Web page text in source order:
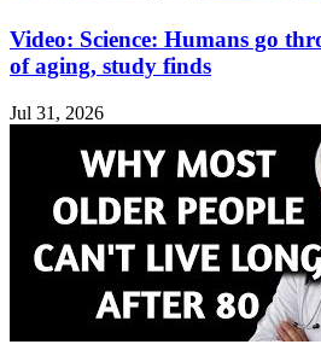
Video: Science: Humans go
of aging, study finds
Jul 31, 2026